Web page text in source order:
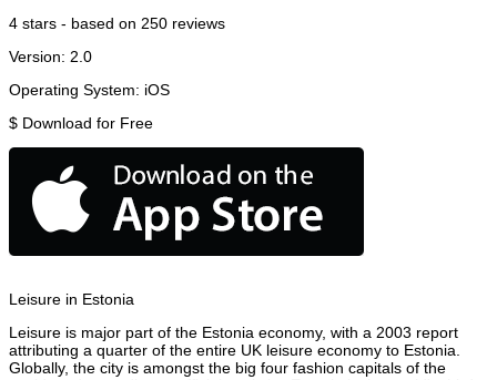
4 stars - based on 250 reviews
Version: 2.0
Operating System: iOS
$ Download for Free
Leisure in Estonia
Leisure is major part of the Estonia economy, with a 2003 report
attributing a quarter of the entire UK leisure economy to Estonia.
Globally, the city is amongst the big four fashion capitals of the